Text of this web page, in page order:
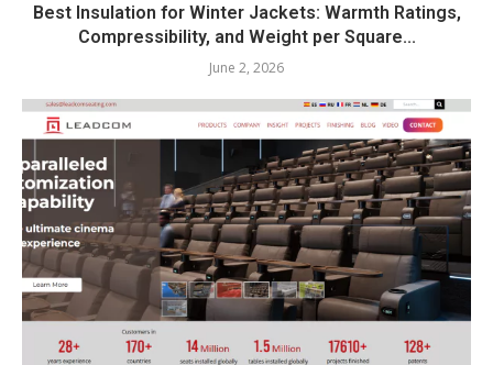
Best Insulation for Winter Jackets: Warmth Ratings,
Compressibility, and Weight per Square...
June 2, 2026